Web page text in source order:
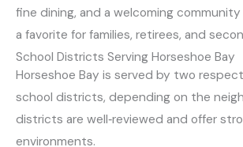
fine dining, and a welcoming
a favorite for families, retirees, and
School Districts Serving Horseshoe Bay
Horseshoe Bay is served by two
school districts, depending on the
districts are well‑reviewed and offer
environments.